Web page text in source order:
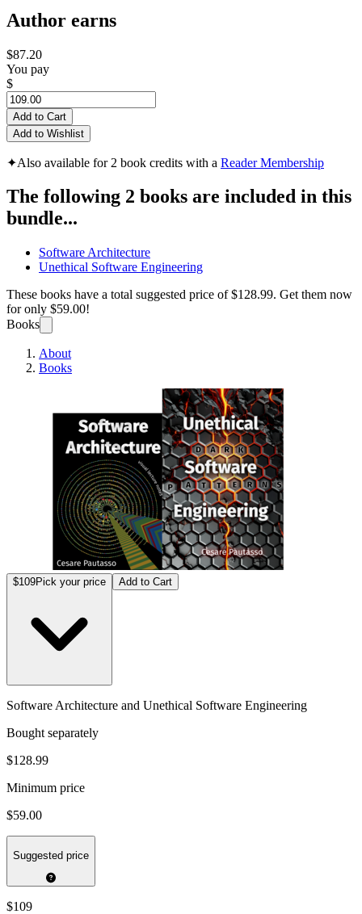
Author earns
$87.20
You pay
$
Add to Cart
Add to Wishlist
✦Also available for 2 book credits with a Reader Membership
The following 2 books are included in this
bundle...
Software Architecture
Unethical Software Engineering
These books have a total suggested price of$128.99. Get them now
for only $59.00!
Books
About
Books
$109Pick your price Add to Cart
Software Architecture and Unethical Software Engineering
Bought separately
$128.99
Minimum price
$59.00
Suggested price
$109